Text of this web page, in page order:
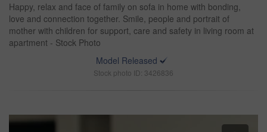
Happy, relax and face of family on sofa in home with bonding,
love and connection together. Smile, people and portrait of
mother with children for support, care and safety in living room at
apartment - Stock Photo
Model Released
Stock photo ID: 3426836